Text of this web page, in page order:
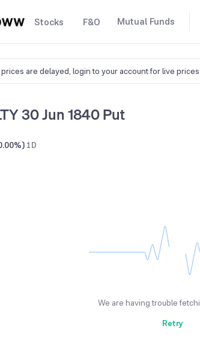
Stocks F&O Mutual Funds
are delayed, login to your account for live prices
30 Jun 1840 Put
1D
We are having trouble
Retry